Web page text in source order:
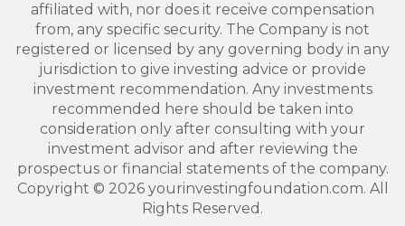
affiliated with, nor does it receive compensation
from, any specific security. The Company is not
registered or licensed by any governing body in any
jurisdiction to give investing advice or provide
investment recommendation. Any investments
recommended here should be taken into
consideration only after consulting with your
investment advisor and after reviewing the
prospectus or financial statements of the company.
Copyright © 2026 yourinvestingfoundation.com. All
Rights Reserved.